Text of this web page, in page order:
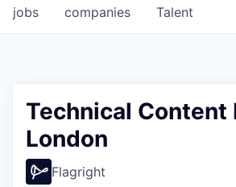
jobs companies Talent
Technical Content
London
Flagright